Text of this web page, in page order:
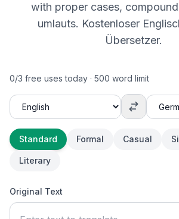
with proper cases,
umlauts. Kostenloser
Übersetzer.
0/3 free uses today · 500 word limit
Standard Formal Casual
Literary
Original Text